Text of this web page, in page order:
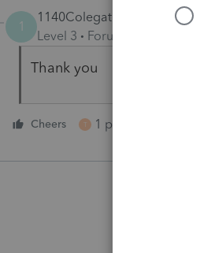
1
1140Colegateavenue
Level 3
Forum|Forum|5
Thank you
Cheers T 1 person likes this